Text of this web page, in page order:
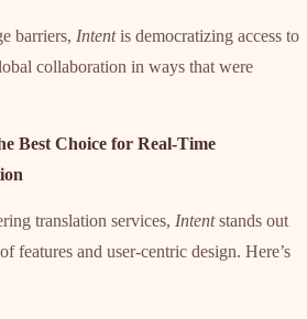
barriers, Intentis democratizing access to
collaboration in ways that were
Best Choice for Real-Time
translation services, Intentstands out
features and user-centric design. Here’s